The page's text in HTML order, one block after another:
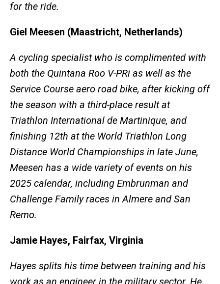
for the ride.
Giel Meesen (Maastricht, Netherlands)
A cycling specialist who is complimented with
both the Quintana Roo V-PRi as well as the
Service Course aero road bike, after kicking off
the season with a third-place result at
Triathlon International de Martinique, and
finishing 12th at the World Triathlon Long
Distance World Championships in late June,
Meesen has a wide variety of events on his
2025 calendar, including Embrunman and
Challenge Family races in Almere and San
Remo.
Jamie Hayes, Fairfax, Virginia
Hayes splits his time between training and his
work as an engineer in the military sector. He